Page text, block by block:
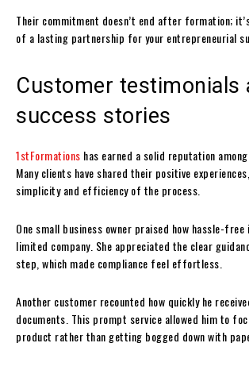
Their commitment doesn’t end after formation;
of a lasting partnership for your entrepreneurial
Customer testimonials
success stories
1stFormations has earned a solid reputation
Many clients have shared their positive
simplicity and efficiency of the process.
One small business owner praised how hassle-
limited company. She appreciated the clear
step, which made compliance feel effortless.
Another customer recounted how quickly he
documents. This prompt service allowed him to
product rather than getting bogged down with